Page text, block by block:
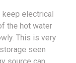
electrical
the hot water
This is very
seen